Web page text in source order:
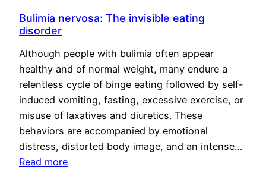
Bulimia nervosa: The invisible eating
disorder
Although people with bulimia often appear
healthy and of normal weight, many endure a
relentless cycle of binge eating followed by self-
induced vomiting, fasting, excessive exercise, or
misuse of laxatives and diuretics. These
behaviors are accompanied by emotional
distress, distorted body image, and an intense…
Read more